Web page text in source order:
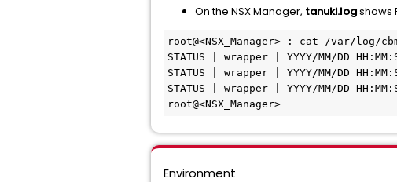
On the NSX Manager, tanuki.logshows
root@<NSX_Manager> : cat /var/
STATUS | wrapper | YYYY/MM/DD
STATUS | wrapper | YYYY/MM/DD
STATUS | wrapper | YYYY/MM/DD
root@<NSX_Manager>
Environment